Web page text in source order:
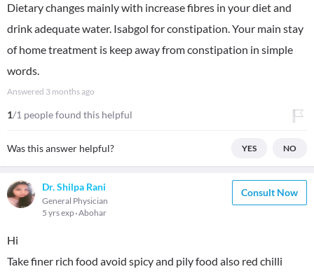
Dietary changes mainly with increase fibres in your diet and
drink adequate water. Isabgol for constipation. Your main stay
of home treatment is keep away from constipation in simple
words.
Answered 3 months ago
1/1 people found this helpful
Was this answer helpful? YES NO
Dr. Shilpa Rani
General Physician
5 yrs exp Abohar
Consult Now
Hi
Take finer rich food avoid spicy and pily food also red chilli